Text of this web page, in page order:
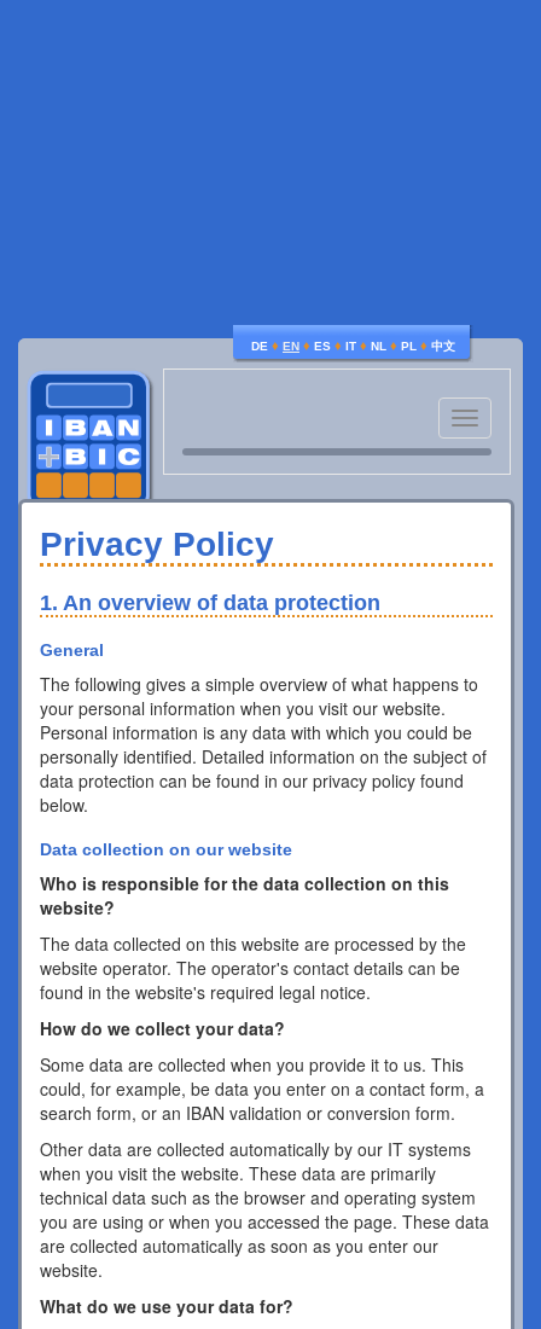
DE ♦ EN ♦ ES ♦ IT ♦ NL ♦ PL ♦ 中文
Toggle
navigation
Privacy Policy
1. An overview of data protection
General
The following gives a simple overview of what happens to
your personal information when you visit our website.
Personal information is any data with which you could be
personally identified. Detailed information on the subject of
data protection can be found in our privacy policy found
below.
Data collection on our website
Who is responsible for the data collection on this
website?
The data collected on this website are processed by the
website operator. The operator's contact details can be
found in the website's required legal notice.
How do we collect your data?
Some data are collected when you provide it to us. This
could, for example, be data you enter on a contact form, a
search form, or an IBAN validation or conversion form.
Other data are collected automatically by our IT systems
when you visit the website. These data are primarily
technical data such as the browser and operating system
you are using or when you accessed the page. These data
are collected automatically as soon as you enter our
website.
What do we use your data for?